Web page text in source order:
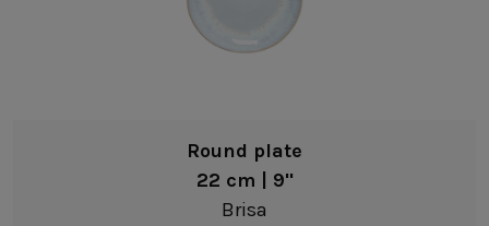
Coffee cups & saucers
Creamers & jugs
Serving bowlsRound plate
22 cm | 9"
Brisa